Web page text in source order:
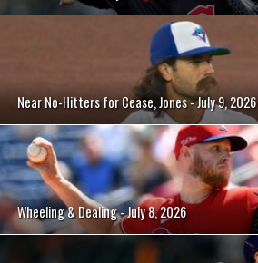
Near No-Hitters for Cease, Jones - July 9, 2026
Wheeling & Dealing - July 8, 2026